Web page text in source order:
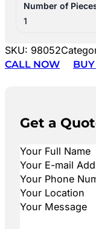
Number of
1
SKU: 98052
CALL NOW
Get a